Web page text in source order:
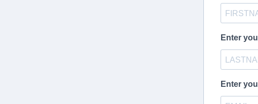
Enter
Enter